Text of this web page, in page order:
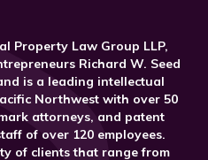
Property Law Group LLP,
Richard W. Seed
is a leading intellectual
Northwest with over 50
attorneys, and patent
of over 120 employees.
of clients that range from